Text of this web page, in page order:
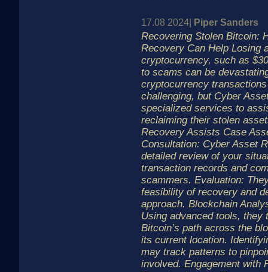
17.08 2024| Piper Sanders
Recovering Stolen Bitcoin:
Recovery Can Help Losing
cryptocurrency, such as
to scams can be
cryptocurrency
challenging, but Cyber
specialized services to
reclaiming their stolen
Recovery Assists Case
Consultation: Cyber Asset
detailed review of your
transaction records and
scammers. Evaluation:
feasibility of recovery and
approach. Blockchain
Using advanced tools, they
Bitcoin’s path across the
its current location.
may track patterns to
involved. Engagement with